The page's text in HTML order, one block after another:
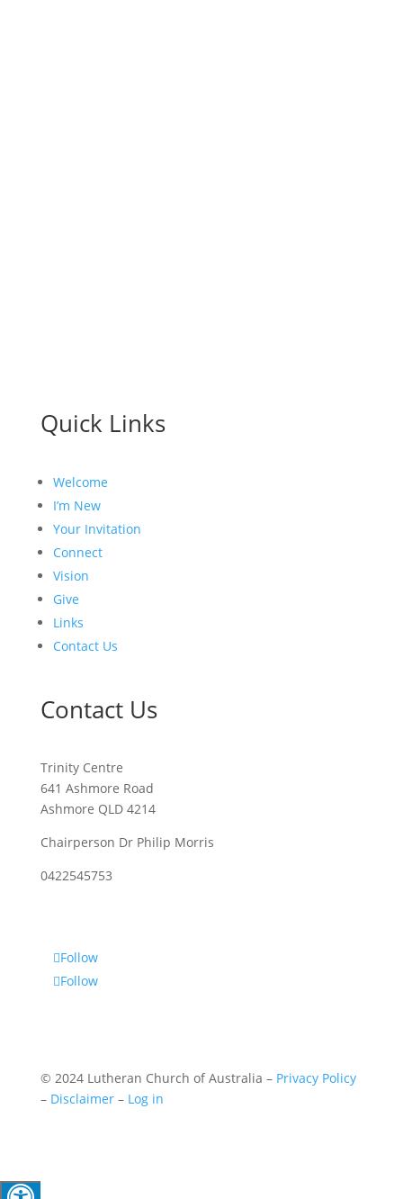
Quick Links
Welcome
I’m New
Your Invitation
Connect
Vision
Give
Links
Contact Us
Contact Us
Trinity Centre
641 Ashmore Road
Ashmore QLD 4214
Chairperson Dr Philip Morris
0422545753
Follow
Follow
© 2024 Lutheran Church of Australia – Privacy Policy
– Disclaimer – Log in